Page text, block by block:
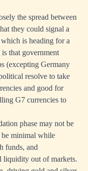
the spread between
they could signal a
is heading for a
that government
(excepting Germany
resolve to take
and good for
G7 currencies to
phase may not be
be minimal while
funds, and
liquidity out of markets.